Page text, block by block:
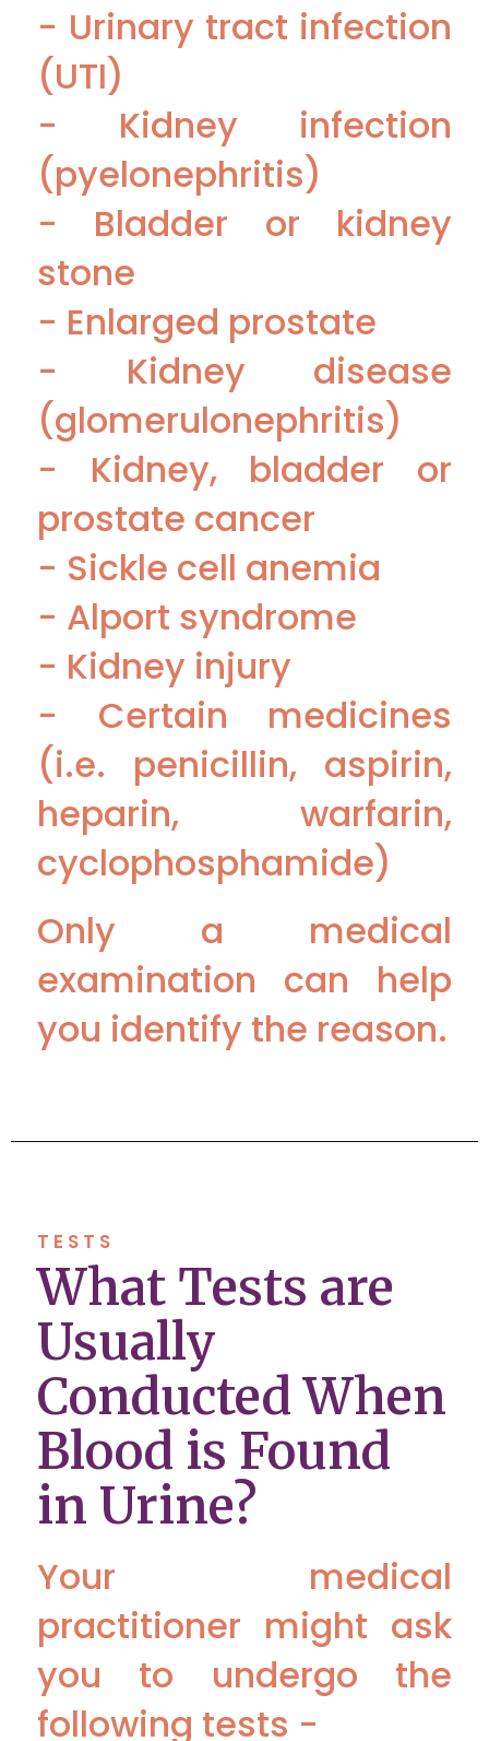
- Urinary tract infection
(UTI)
- Kidney infection
(pyelonephritis)
- Bladder or kidney
stone
- Enlarged prostate
- Kidney disease
(glomerulonephritis)
- Kidney, bladder or
prostate cancer
- Sickle cell anemia
- Alport syndrome
- Kidney injury
- Certain medicines
(i.e. penicillin, aspirin,
heparin, warfarin,
cyclophosphamide)
Only a medical
examination can help
you identify the reason.
TESTS
What Tests are
Usually
Conducted When
Blood is Found
in Urine?
Your medical
practitioner might ask
you to undergo the
following tests -